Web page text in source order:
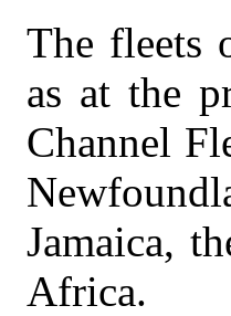
The fleets
as at the
Channel
Jamaica,
Africa.